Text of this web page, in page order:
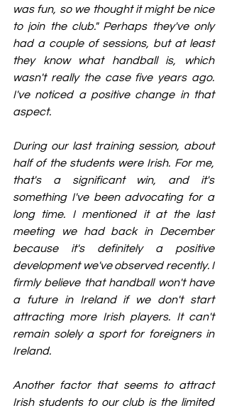
was fun, so we thought it might be nice
to join the club." Perhaps they've only
had a couple of sessions, but at least
they know what handball is, which
wasn't really the case five years ago.
I've noticed a positive change in that
aspect.
During our last training session, about
half of the students were Irish. For me,
that's a significant win, and it's
something I've been advocating for a
long time. I mentioned it at the last
meeting we had back in December
because it's definitely a positive
development we've observed recently. I
firmly believe that handball won't have
a future in Ireland if we don't start
attracting more Irish players. It can't
remain solely a sport for foreigners in
Ireland.
Another factor that seems to attract
Irish students to our club is the limited